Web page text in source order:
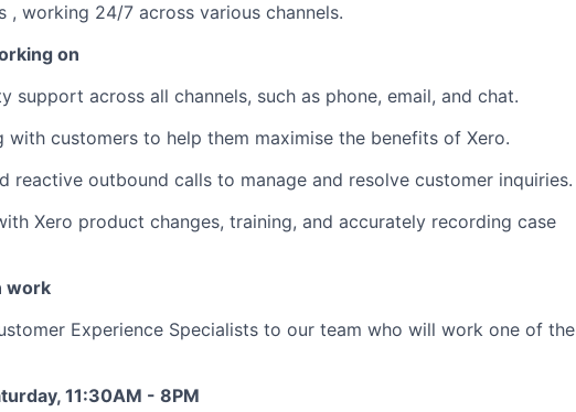
, working 24/7 across various channels.
on
support across all channels, such as phone, email, and chat.
with customers to help them maximise the benefits of Xero.
reactive outbound calls to manage and resolve customer inquiries.
Xero product changes, training, and accurately recording case
work
Experience Specialists to our team who will work one of the
11:30AM - 8PM